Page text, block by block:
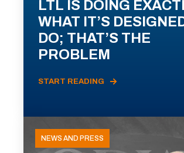
LTL IS DOING
WHAT IT’S
DO; THAT’S THE
PROBLEM
START READING
NEWS AND PRESS